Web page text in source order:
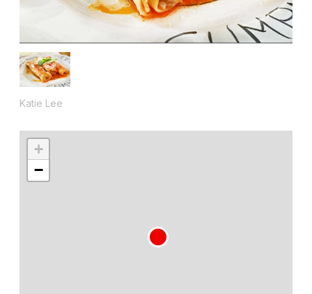
Katie Lee
+
−